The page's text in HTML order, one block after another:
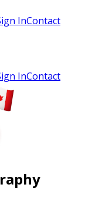
InContact
InContact